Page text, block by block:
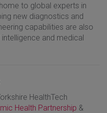
to global experts in
new diagnostics and
capabilities are also
and medical
HealthTech
Health Partnership &